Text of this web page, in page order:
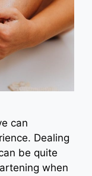
can
Dealing
be quite
when